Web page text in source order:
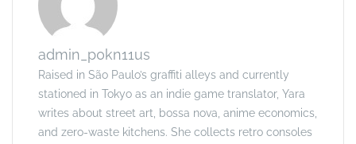
admin_p0kn11us
Raised in São Paulo’s graffiti alleys and currently
stationed in Tokyo as an indie game translator, Yara
writes about street art, bossa nova, anime economics,
and zero-waste kitchens. She collects retro consoles